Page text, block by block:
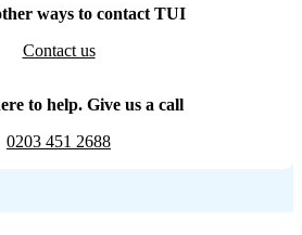
ways to contact TUI
Contact us
to help. Give us a call
0203 451 2688